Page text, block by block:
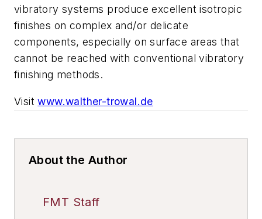
vibratory systems produce excellent isotropic
finishes on complex and/or delicate
components, especially on surface areas that
cannot be reached with conventional vibratory
finishing methods.
Visitwww.walther-trowal.de
About the Author
FMT Staff